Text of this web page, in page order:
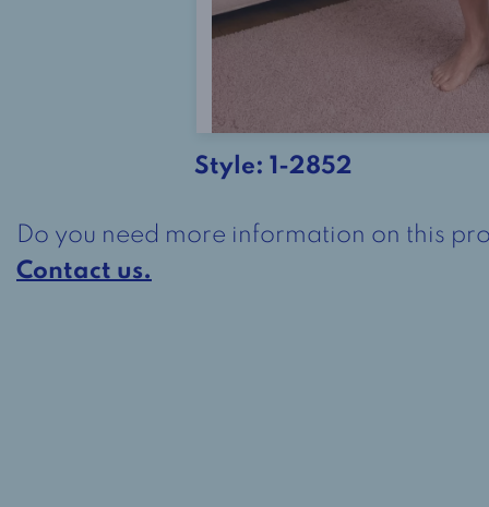
Style: 1-2852
Do you need more information on this
Contact us.